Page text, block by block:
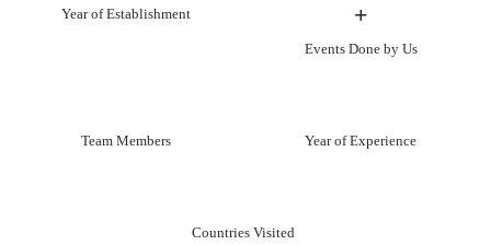
Year of Establishment +
Events Done by Us
Team Members Year of Experience
Countries Visited